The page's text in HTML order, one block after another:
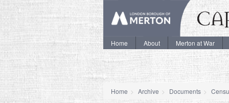
Home About Merton at War
Home Archive Documents